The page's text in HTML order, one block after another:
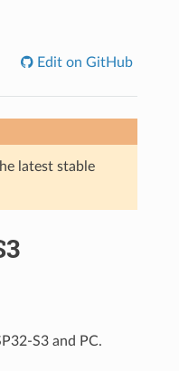
Edit on GitHub
latest stable
S3 and PC.